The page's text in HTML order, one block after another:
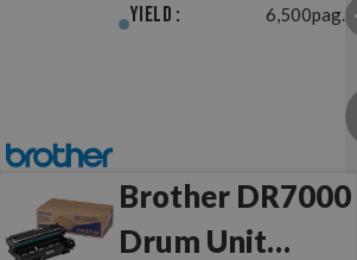
Yield : 6,500pag.
Brother DR7000
Drum Unit